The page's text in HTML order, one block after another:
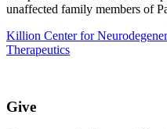
unaffected family members of
Killion Center for
Therapeutics
Give